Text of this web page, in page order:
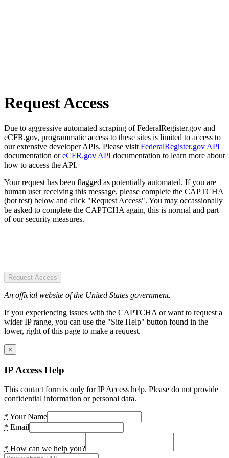
Request Access
Due to aggressive automated scraping of FederalRegister.gov and
eCFR.gov, programmatic access to these sites is limited to access to
our extensive developer APIs. Please visit FederalRegister.gov API
documentation oreCFR.gov API documentation to learn more about
how to access the API.
Your request has been flagged as potentially automated. If you are
human user receiving this message, please complete the CAPTCHA
(bot test) below and click "Request Access". You may occassionally
be asked to complete the CAPTCHA again, this is normal and part
of our security measures.
Request Access
An official website of the United States government.
If you experiencing issues with the CAPTCHA or want to request a
wider IP range, you can use the "Site Help" button found in the
lower, right of this page to make a request.
×
IP Access Help
This contact form is only for IP Access help. Please do not provide
confidential information or personal data.
* Your Name
* Email
* How can we help you?